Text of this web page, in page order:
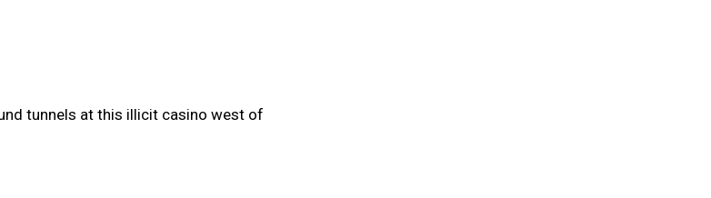
tunnels at this illicit casino west of